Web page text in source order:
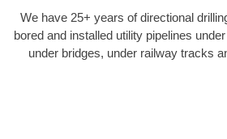
We have 25+ years of directional
bored and installed utility pipelines
under bridges, under railway tracks